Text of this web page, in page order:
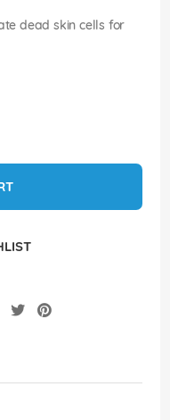
dead skin cells for